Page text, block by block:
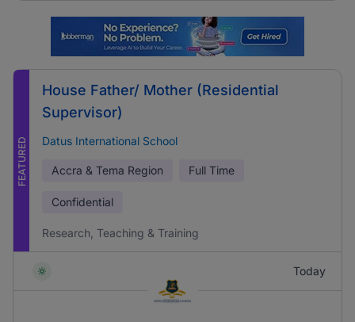
FEATURED
House Father/ Mother (Residential
Supervisor)
Datus International School
Accra & Tema Region Full Time
Confidential
Research, Teaching & Training
Today